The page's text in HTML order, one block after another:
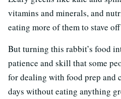
vitamins and minerals, and
eating more of them to stave
But turning this rabbit’s food
patience and skill that some
for dealing with food prep and
days without eating anything